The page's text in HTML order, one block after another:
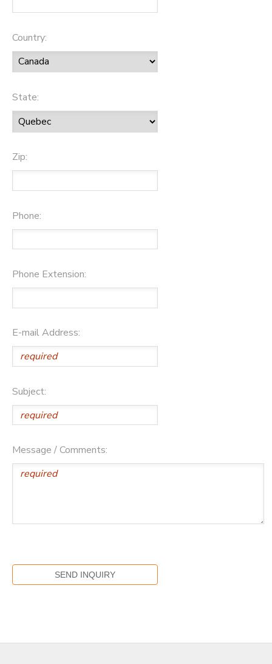
Country:
State:
Zip:
Phone:
Phone Extension:
E-mail Address:
Subject:
Message / Comments: